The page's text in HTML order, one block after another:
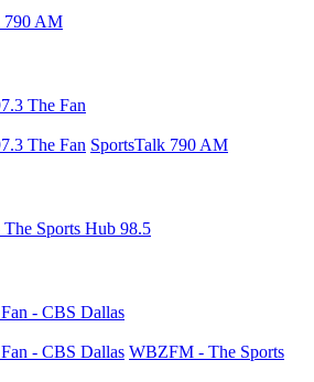
790 AM
The Fan
The Fan SportsTalk 790 AM
Sports Hub 98.5
- CBS Dallas
- CBS Dallas WBZFM - The Sports